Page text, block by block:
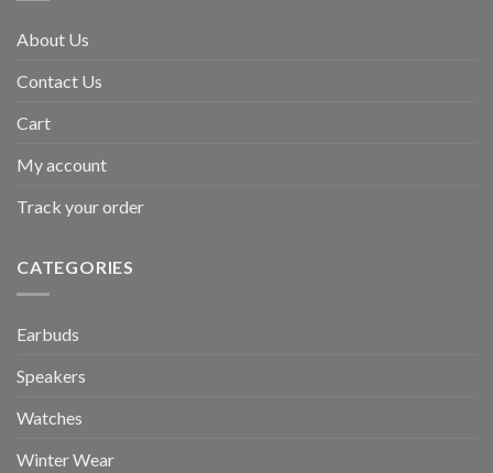
About Us
Contact Us
Cart
My account
Track your order
CATEGORIES
Earbuds
Speakers
Watches
Winter Wear